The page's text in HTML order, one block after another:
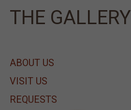
ΤΗΕ GALLERY
ABOUT US
VISIT US
REQUESTS